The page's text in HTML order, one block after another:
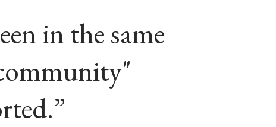
in the same